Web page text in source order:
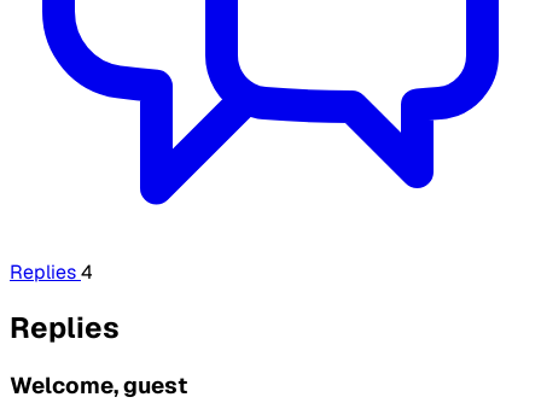
Replies4
Replies
Welcome, guest